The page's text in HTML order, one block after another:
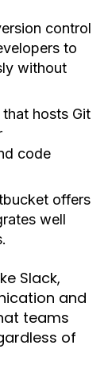
control
to
without
hosts Git
code
offers
well
Slack,
and
teams
of